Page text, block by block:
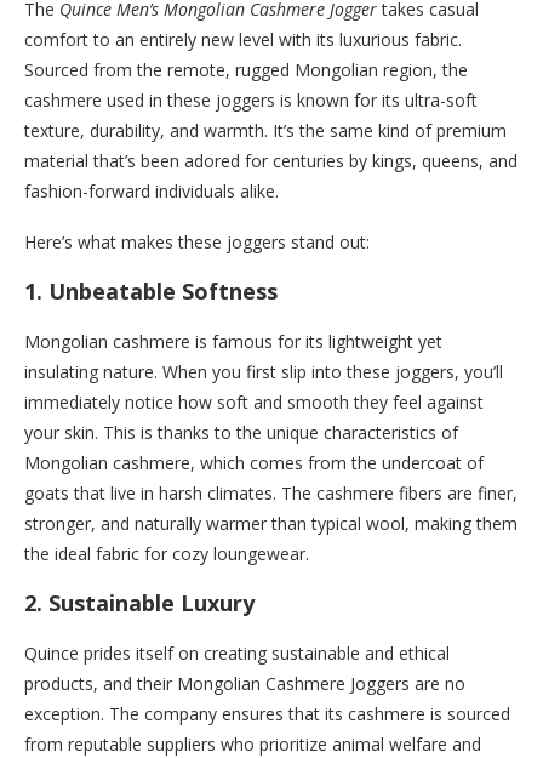
The Quince Men’s Mongolian Cashmere Joggertakes casual
comfort to an entirely new level with its luxurious fabric.
Sourced from the remote, rugged Mongolian region, the
cashmere used in these joggers is known for its ultra-soft
texture, durability, and warmth. It’s the same kind of premium
material that’s been adored for centuries by kings, queens, and
fashion-forward individuals alike.
Here’s what makes these joggers stand out:
1. Unbeatable Softness
Mongolian cashmere is famous for its lightweight yet
insulating nature. When you first slip into these joggers, you’ll
immediately notice how soft and smooth they feel against
your skin. This is thanks to the unique characteristics of
Mongolian cashmere, which comes from the undercoat of
goats that live in harsh climates. The cashmere fibers are finer,
stronger, and naturally warmer than typical wool, making them
the ideal fabric for cozy loungewear.
2. Sustainable Luxury
Quince prides itself on creating sustainable and ethical
products, and their Mongolian Cashmere Joggers are no
exception. The company ensures that its cashmere is sourced
from reputable suppliers who prioritize animal welfare and